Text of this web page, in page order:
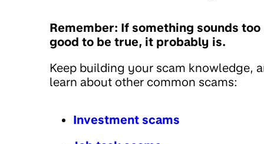
Remember: If something sounds too
good to be true, it probably is.
Keep building your scam knowledge,
learn about other common scams:
Investment scams